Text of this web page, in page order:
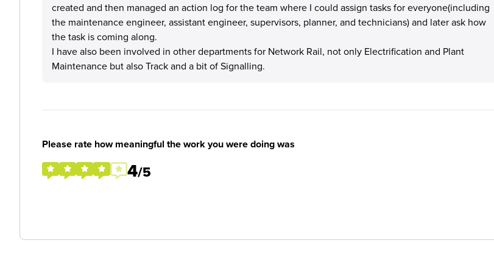
created and then managed an action log for the team where I could assign tasks for everyone(including
the maintenance engineer, assistant engineer, supervisors, planner, and technicians) and later ask how
the task is coming along.
I have also been involved in other departments for Network Rail, not only Electrification and Plant
Maintenance but also Track and a bit of Signalling.
Please rate how meaningful the work you were doing was
4/5